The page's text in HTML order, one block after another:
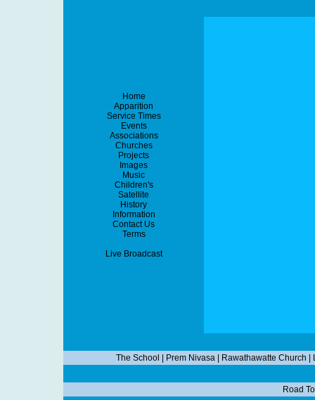
Home
Apparition
Service Times
Events
Associations
Churches
Projects
Images
Music
Children's
Satellite
History
Information
Contact Us
Terms
Live Broadcast
The School Prem Nivasa Rawathawatte Church
Road